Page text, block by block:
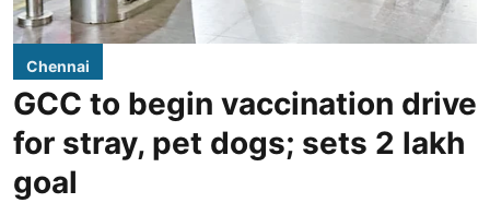
Chennai
GCC to begin vaccination drive
for stray, pet dogs; sets 2 lakh
goal